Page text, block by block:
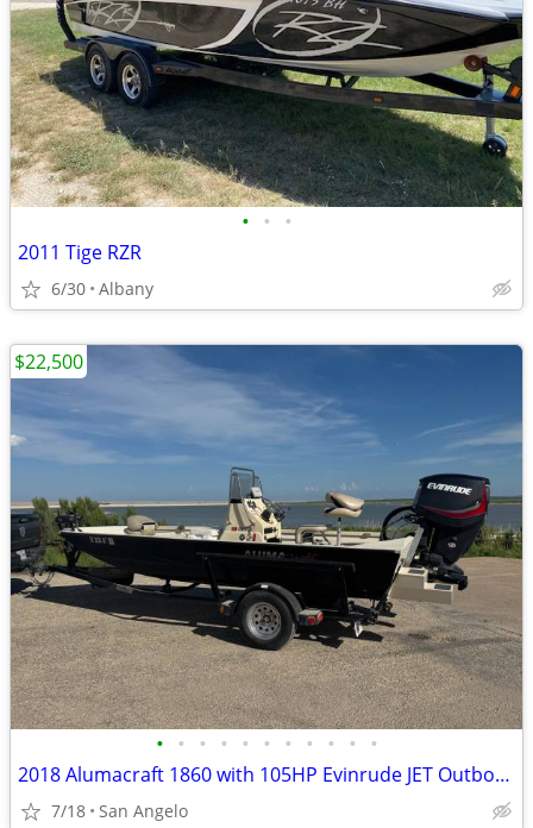
• • •
2011 Tige RZR
6/30 Albany
• • • • • • • • • • •
2018 Alumacraft 1860 with 105HP Evinrude JET Outboard
7/18 San Angelo
$22,500